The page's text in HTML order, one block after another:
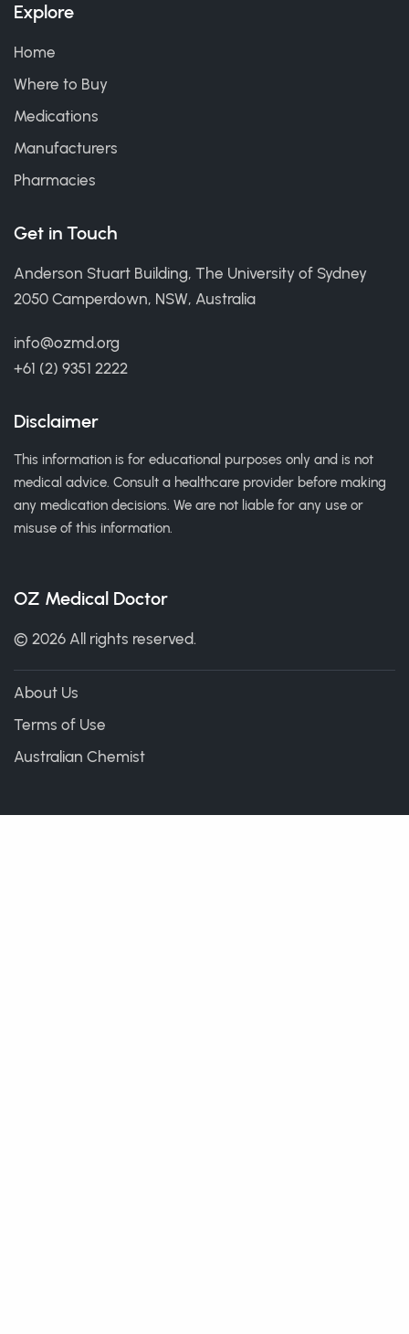
Explore
Home
Where to Buy
Medications
Manufacturers
Pharmacies
Get in Touch
Anderson Stuart Building, The University of Sydney
2050 Camperdown, NSW, Australia
info@ozmd.org
+61 (2) 9351 2222
Disclaimer
This information is for educational purposes only and is not
medical advice. Consult a healthcare provider before making
any medication decisions. We are not liable for any use or
misuse of this information.
OZ Medical Doctor
© 2026 All rights reserved.
About Us
Terms of Use
Australian Chemist